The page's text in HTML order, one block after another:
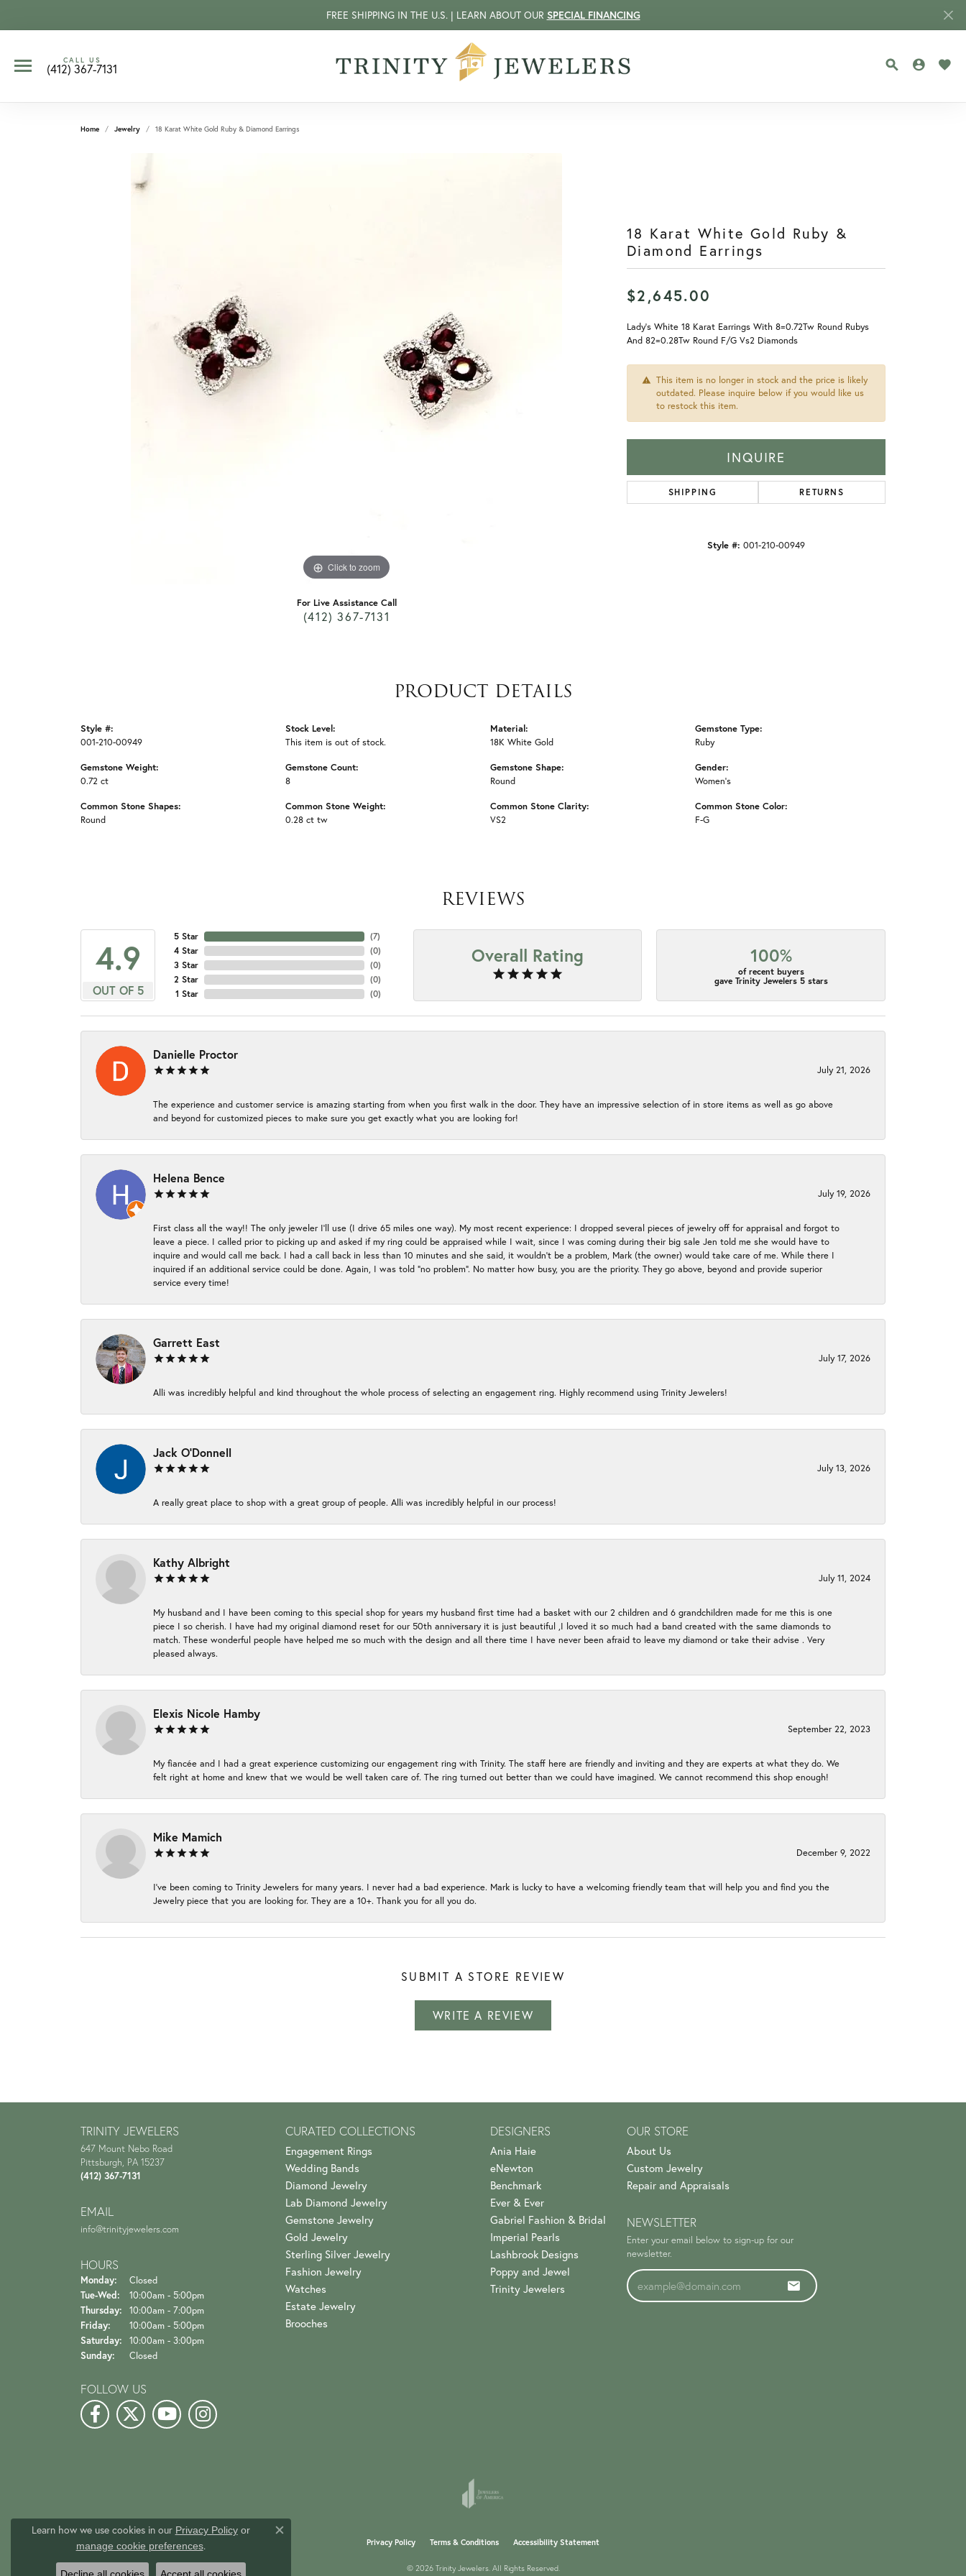
FREE SHIPPING IN THE U.S. | LEARN ABOUT OUR SPECIAL FINANCING
CALL US
(412) 367-7131 TOGGLE
Home Jewelry 18 Karat White Gold Ruby & Diamond Earrings
Click to zoom
For Live Assistance Call
(412) 367-7131
18 Karat White Gold Ruby &
Diamond Earrings
$2,645.00
Lady's White 18 Karat Earrings With 8=0.72Tw Round Rubys
And 82=0.28Tw Round F/G Vs2 Diamonds
This item is no longer in stock and the price is likely
outdated. Please inquire below if you would like us
to restock this item.
INQUIRE
SHIPPING RETURNS
Style #: 001-210-00949
PRODUCT DETAILS
Style #:
001-210-00949
Gemstone Weight:
0.72 ct
Common Stone Shapes:
Round
Stock Level:
This item is out of stock.
Gemstone Count:
8
Common Stone Weight:
0.28 ct tw
Material:
18K White Gold
Gemstone Shape:
Round
Common Stone Clarity:
VS2
Gemstone Type:
Ruby
Gender:
Women's
Common Stone Color:
F-G
REVIEWS
4.9
OUT OF 5
5 Star
4 Star
3 Star
2 Star
1 Star
(7)
(0)
(0)
(0)
(0)
Overall Rating 100%
of recent buyers
gave Trinity Jewelers 5 stars
Danielle Proctor
July 21, 2026
The experience and customer service is amazing starting from when you first walk in the door. They have an impressive selection of in store items as well as go above
and beyond for customized pieces to make sure you get exactly what you are looking for!
Helena Bence
July 19, 2026
First class all the way!! The only jeweler I’ll use (I drive 65 miles one way). My most recent experience: I dropped several pieces of jewelry off for appraisal and forgot to
leave a piece. I called prior to picking up and asked if my ring could be appraised while I wait, since I was coming during their big sale Jen told me she would have to
inquire and would call me back. I had a call back in less than 10 minutes and she said, it wouldn’t be a problem, Mark (the owner) would take care of me. While there I
inquired if an additional service could be done. Again, I was told “no problem”. No matter how busy, you are the priority. They go above, beyond and provide superior
service every time!
Garrett East
July 17, 2026
Alli was incredibly helpful and kind throughout the whole process of selecting an engagement ring. Highly recommend using Trinity Jewelers!
Jack O'Donnell
July 13, 2026
A really great place to shop with a great group of people. Alli was incredibly helpful in our process!
Kathy Albright
July 11, 2024
My husband and I have been coming to this special shop for years my husband first time had a basket with our 2 children and 6 grandchildren made for me this is one
piece I so cherish. I have had my original diamond reset for our 50th anniversary it is just beautiful ,I loved it so much had a band created with the same diamonds to
match. These wonderful people have helped me so much with the design and all there time I have never been afraid to leave my diamond or take their advise . Very
pleased always.
Elexis Nicole Hamby
September 22, 2023
My fiancée and I had a great experience customizing our engagement ring with Trinity. The staff here are friendly and inviting and they are experts at what they do. We
felt right at home and knew that we would be well taken care of. The ring turned out better than we could have imagined. We cannot recommend this shop enough!
Mike Mamich
December 9, 2022
I've been coming to Trinity Jewelers for many years. I never had a bad experience. Mark is lucky to have a welcoming friendly team that will help you and find you the
Jewelry piece that you are looking for. They are a 10+. Thank you for all you do.
SUBMIT A STORE REVIEW
WRITE A REVIEW
TRINITY JEWELERS
647 Mount Nebo Road
Pittsburgh, PA 15237
(412) 367-7131
EMAIL
info@trinityjewelers.com
HOURS
Monday:
Closed
Tue-Wed: Tuesday - Wednesday:
10:00am - 5:00pm
Thursday:
10:00am - 7:00pm
Friday:
10:00am - 5:00pm
Saturday:
10:00am - 3:00pm
Sunday:
Closed
FOLLOW US
CURATED COLLECTIONS
Engagement Rings
Wedding Bands
Diamond Jewelry
Lab Diamond Jewelry
Gemstone Jewelry
Gold Jewelry
Sterling Silver Jewelry
Fashion Jewelry
Watches
Estate Jewelry
Brooches
DESIGNERS
Ania Haie
eNewton
Benchmark
Ever & Ever
Gabriel Fashion & Bridal
Imperial Pearls
Lashbrook Designs
Poppy and Jewel
Trinity Jewelers
OUR STORE
About Us
Custom Jewelry
Repair and Appraisals
NEWSLETTER
Enter your email below to sign-up for our
newsletter.
Privacy Policy Terms & Conditions Accessibility Statement
© 2026 Trinity Jewelers. All Rights Reserved.
Learn how we use cookies in our Privacy Policyor
manage cookie preferences.
Close consent popup